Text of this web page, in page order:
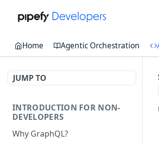
Home Agentic Orchestration
JUMP TO
INTRODUCTION FOR NON-
DEVELOPERS
Why GraphQL?